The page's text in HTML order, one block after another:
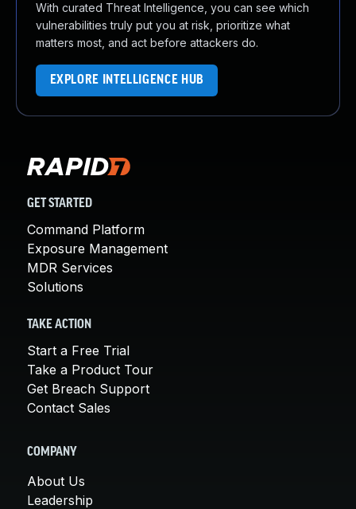
With curated Threat Intelligence, you can see which
vulnerabilities truly put you at risk, prioritize what
matters most, and act before attackers do.
EXPLORE INTELLIGENCE HUB
GET STARTED
Command Platform
Exposure Management
MDR Services
Solutions
TAKE ACTION
Start a Free Trial
Take a Product Tour
Get Breach Support
Contact Sales
COMPANY
About Us
Leadership